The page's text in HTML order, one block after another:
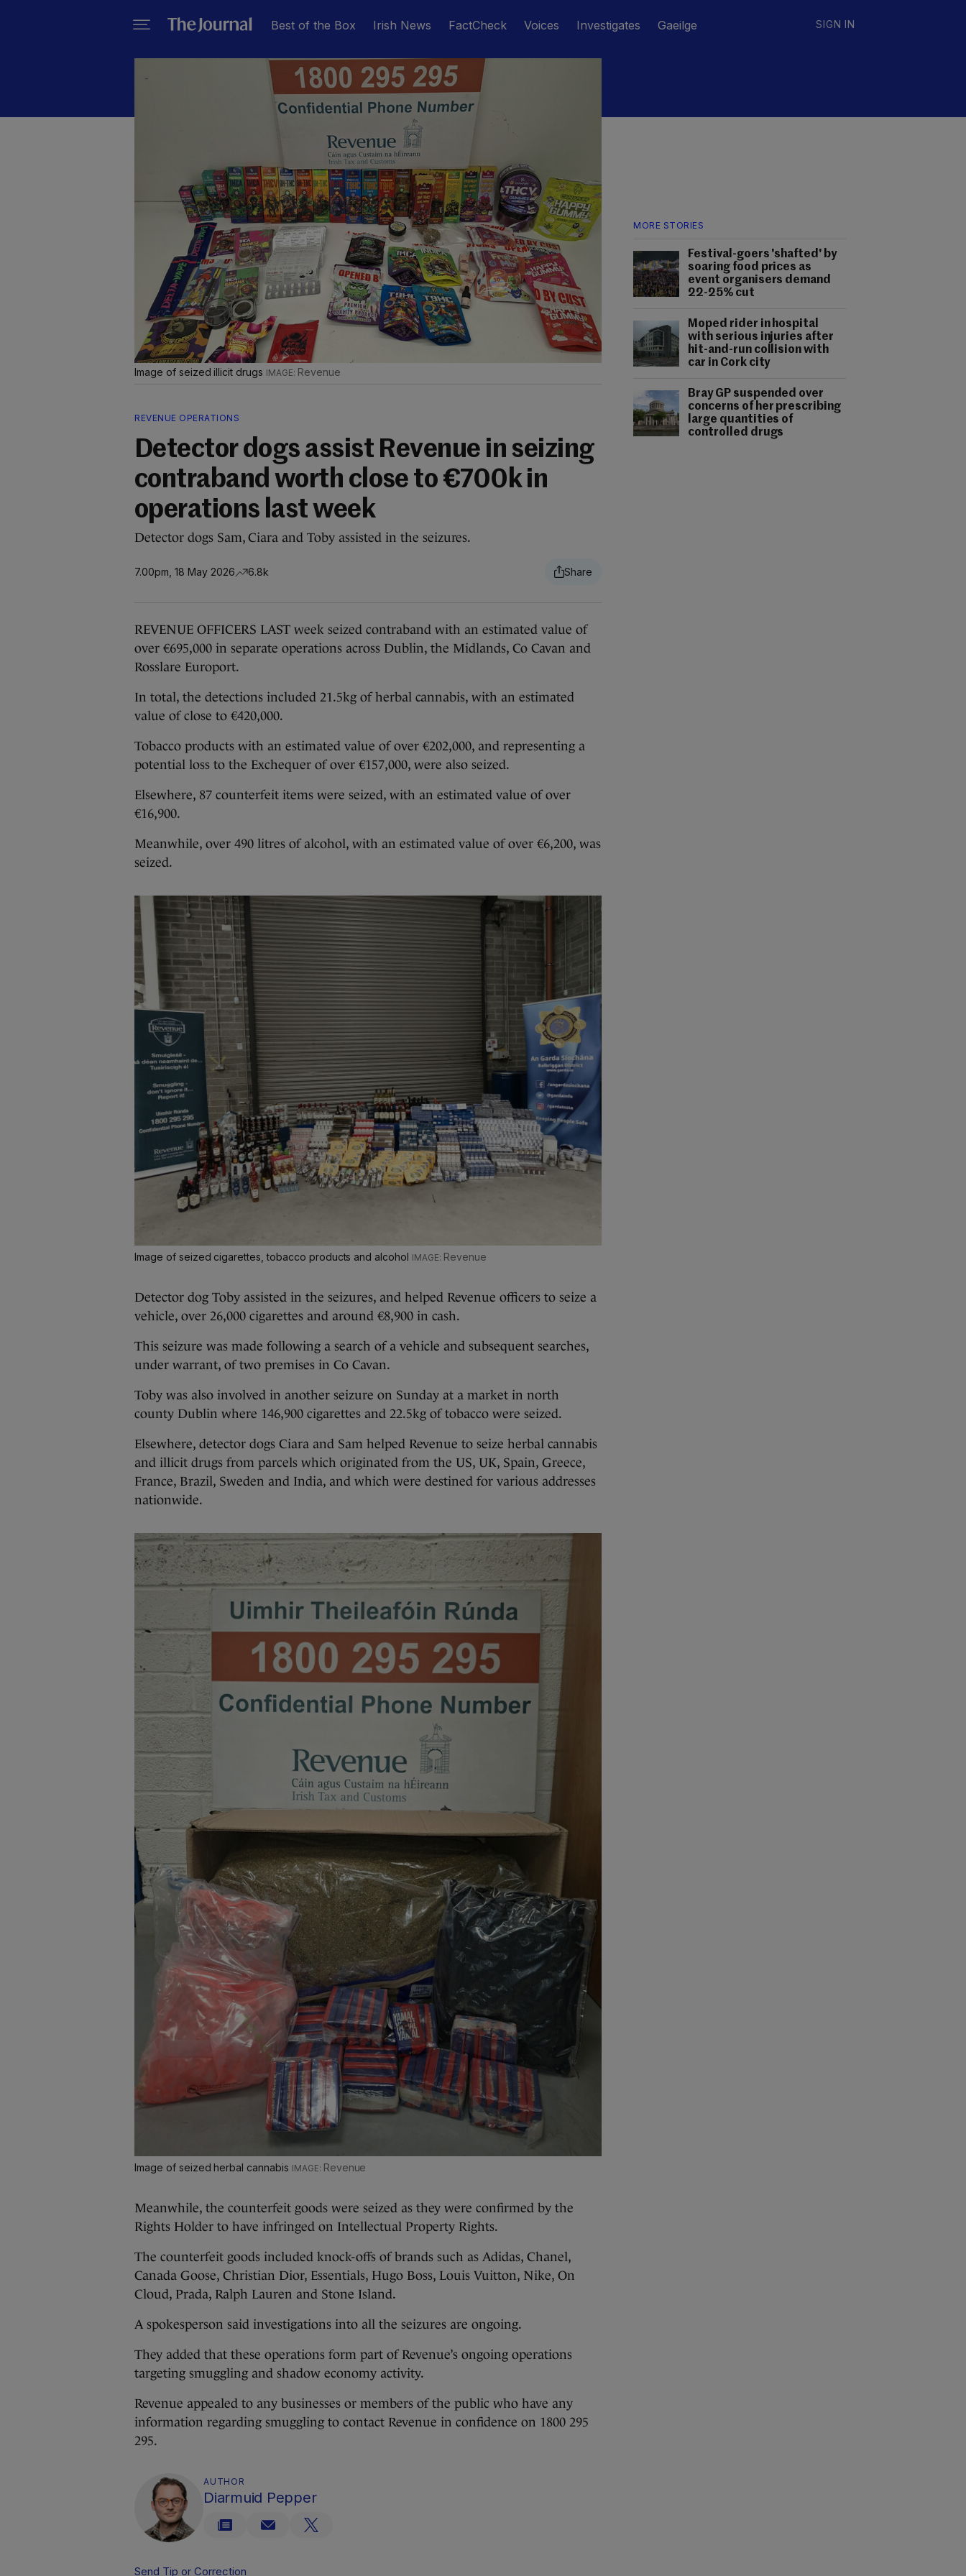
Best of the Box Irish News FactCheck Voices Investigates Gaeilge SIGN IN
MORE STORIES
Festival-goers 'shafted' by
soaring food prices as
event organisers demand
22-25% cut
Moped rider in hospital
with serious injuries after
hit-and-run collision with
car in Cork city
Bray GP suspended over
concerns of her prescribing
large quantities of
controlled drugs
Image of seized illicit drugs Revenue
REVENUE OPERATIONS
Detector dogs assist Revenue in seizing
contraband worth close to €700k in
operations last week
Detector dogs Sam, Ciara and Toby assisted in the seizures.
7.00pm, 18 May 2026 6.8k
REVENUE OFFICERS LAST week seized contraband with an estimated value of
over €695,000 in separate operations across Dublin, the Midlands, Co Cavan and
Rosslare Europort.
In total, the detections included 21.5kg of herbal cannabis, with an estimated
value of close to €420,000.
Tobacco products with an estimated value of over €202,000, and representing a
potential loss to the Exchequer of over €157,000, were also seized.
Elsewhere, 87 counterfeit items were seized, with an estimated value of over
€16,900.
Meanwhile, over 490 litres of alcohol, with an estimated value of over €6,200, was
seized.
Image of seized cigarettes, tobacco products and alcohol Revenue
Detector dog Toby assisted in the seizures, and helped Revenue officers to seize a
vehicle, over 26,000 cigarettes and around €8,900 in cash.
This seizure was made following a search of a vehicle and subsequent searches,
under warrant, of two premises in Co Cavan.
Toby was also involved in another seizure on Sunday at a market in north
county Dublin where 146,900 cigarettes and 22.5kg of tobacco were seized.
Elsewhere, detector dogs Ciara and Sam helped Revenue to seize herbal cannabis
and illicit drugs from parcels which originated from the US, UK, Spain, Greece,
France, Brazil, Sweden and India, and which were destined for various addresses
nationwide.
Image of seized herbal cannabis Revenue
Meanwhile, the counterfeit goods were seized as they were confirmed by the
Rights Holder to have infringed on Intellectual Property Rights.
The counterfeit goods included knock-offs of brands such as Adidas, Chanel,
Canada Goose, Christian Dior, Essentials, Hugo Boss, Louis Vuitton, Nike, On
Cloud, Prada, Ralph Lauren and Stone Island.
A spokesperson said investigations into all the seizures are ongoing.
They added that these operations form part of Revenue’s ongoing operations
targeting smuggling and shadow economy activity.
Revenue appealed to any businesses or members of the public who have any
information regarding smuggling to contact Revenue in confidence on 1800 295
295.
AUTHOR
Diarmuid Pepper
Send Tip or Correction